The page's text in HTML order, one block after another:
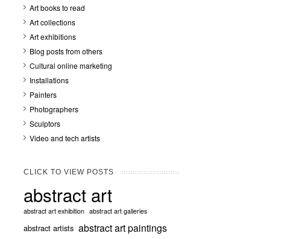
Art books to read
Art collections
Art exhibitions
Blog posts from others
Cultural online marketing
Installations
Painters
Photographers
Sculptors
Video and tech artists
CLICK TO VIEW POSTS
abstract art
abstract art exhibition abstract art galleries
abstract artists abstract art paintings